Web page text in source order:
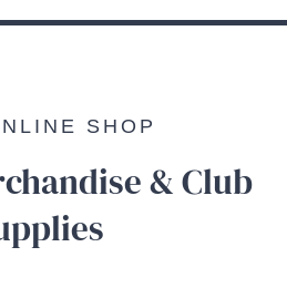
SHOP
& Club